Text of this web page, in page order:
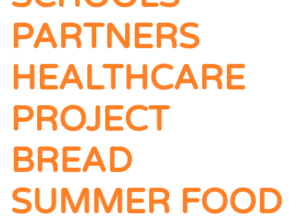
PARTNERS
HEALTHCARE
PROJECT
BREAD
SUMMER FOOD